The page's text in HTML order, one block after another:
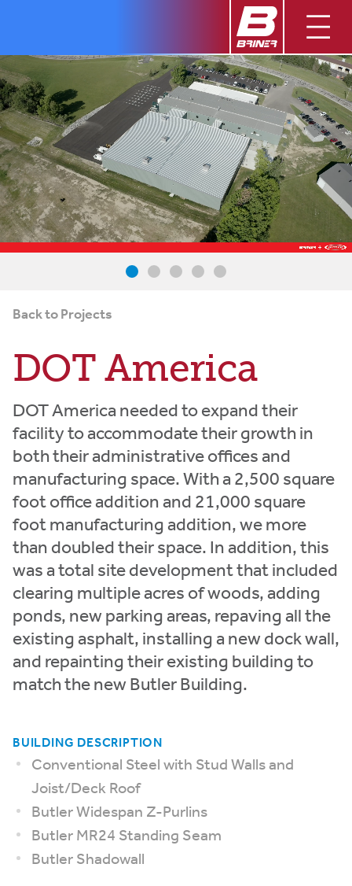
Back to Projects
DOT America
DOT America needed to expand their
facility to accommodate their growth in
both their administrative offices and
manufacturing space. With a 2,500 square
foot office addition and 21,000 square
foot manufacturing addition, we more
than doubled their space. In addition, this
was a total site development that included
clearing multiple acres of woods, adding
ponds, new parking areas, repaving all the
existing asphalt, installing a new dock wall,
and repainting their existing building to
match the new Butler Building.
BUILDING DESCRIPTION
Conventional Steel with Stud Walls and
Joist/Deck Roof
Butler Widespan Z-Purlins
Butler MR24 Standing Seam
Butler Shadowall